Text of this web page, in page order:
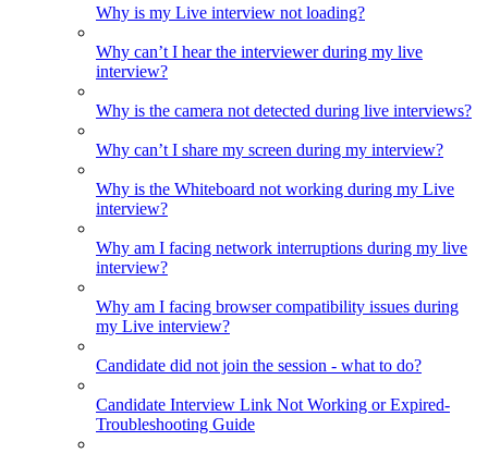
Why is my Live interview not loading?
Why can’t I hear the interviewer during my live
interview?
Why is the camera not detected during live interviews?
Why can’t I share my screen during my interview?
Why is the Whiteboard not working during my Live
interview?
Why am I facing network interruptions during my live
interview?
Why am I facing browser compatibility issues during
my Live interview?
Candidate did not join the session - what to do?
Candidate Interview Link Not Working or Expired-
Troubleshooting Guide